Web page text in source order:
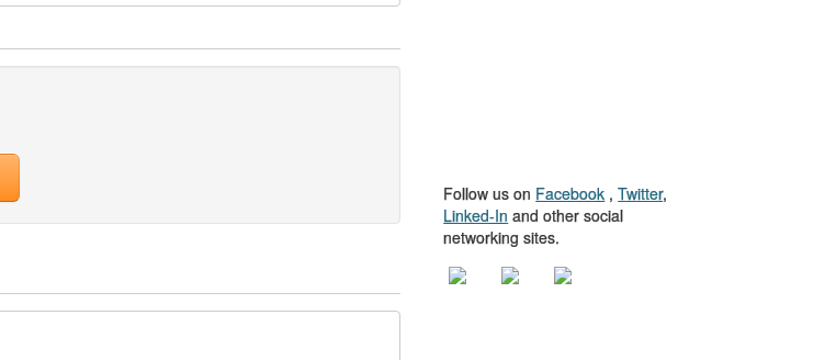
Follow us on Facebook ,Twitter,
Linked-In and other social
networking sites.